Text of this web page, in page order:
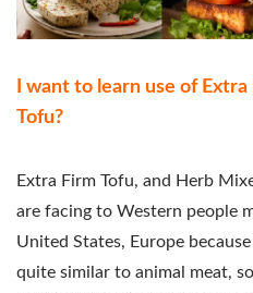
I want to learn use of
Tofu?
Extra Firm Tofu, and Herb
are facing to Western people
United States, Europe
quite similar to animal meat,